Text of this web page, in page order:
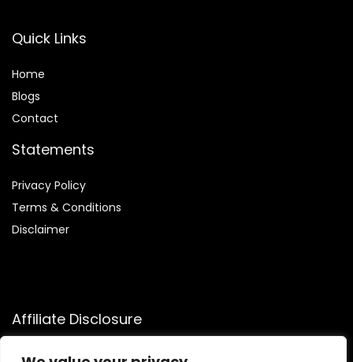
Quick Links
Home
Blogs
Contact
Statements
Privacy Policy
Terms & Conditions
Disclaimer
Affiliate Disclosure
Disclosure:We participate in the Amazon Services LLC